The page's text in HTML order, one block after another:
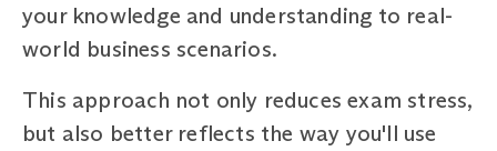
your knowledge and understanding to real-
world business scenarios.
This approach not only reduces exam stress,
but also better reflects the way you'll use